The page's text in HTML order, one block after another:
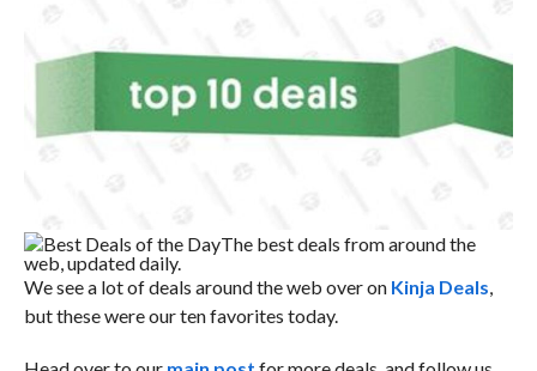
Best Deals of the DayThe best deals from around the
web, updated daily.
We see a lot of deals around the web over on Kinja Deals,
but these were our ten favorites today.